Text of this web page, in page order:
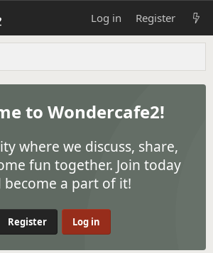
Log in Register
to Wondercafe2!
where we discuss, share,
fun together. Join today
become a part of it!
Register Log in